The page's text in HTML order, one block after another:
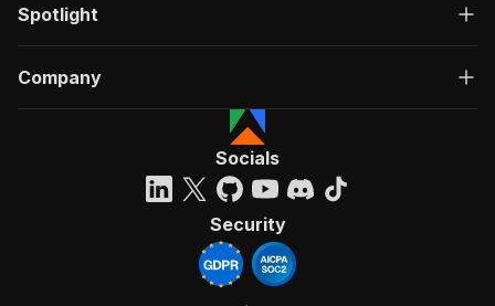
Spotlight
Company
Socials
Security